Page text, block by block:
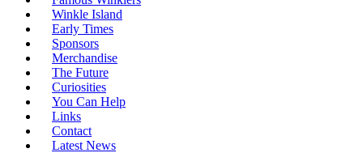
Winkle Island
Early Times
Sponsors
Merchandise
The Future
Curiosities
You Can Help
Links
Contact
Latest News